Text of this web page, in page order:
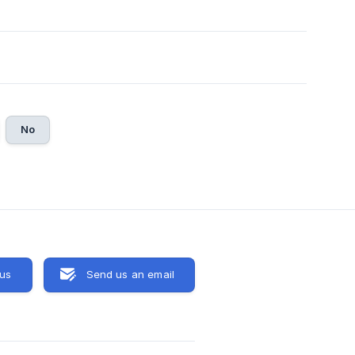
No
Send us an email